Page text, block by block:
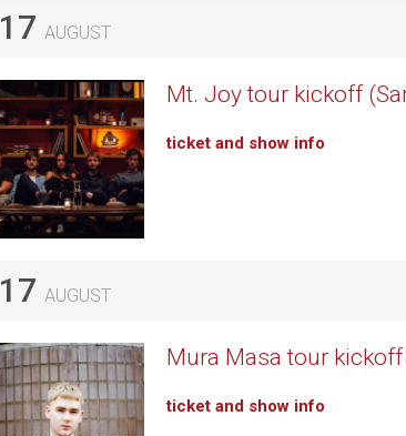
17 AUGUST
Mt. Joy tour kickoff
ticket and show info
17 AUGUST
Mura Masa tour
ticket and show info